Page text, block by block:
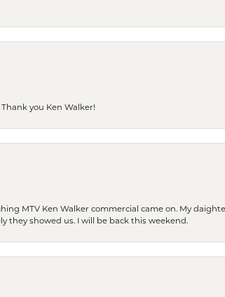
you Ken Walker!
MTV Ken Walker commercial came on. My
they showed us. I will be back this weekend.